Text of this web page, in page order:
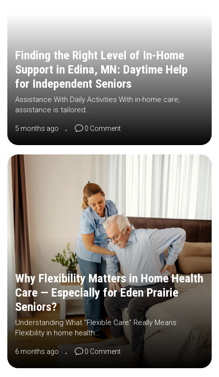
Finding the Right Level of In-Home
Support in Edina, MN: Daytime Help
for Independent Seniors
Assistance With Daily Activities With in-home care,
assistance is tailored…
5 months ago 0 Comment
Why Flexibility Matters in Home Health
Care — Especially for Eden Prairie
Seniors?
Understanding What "Flexible Care" Really Means
Flexibility in home health…
6 months ago 0 Comment